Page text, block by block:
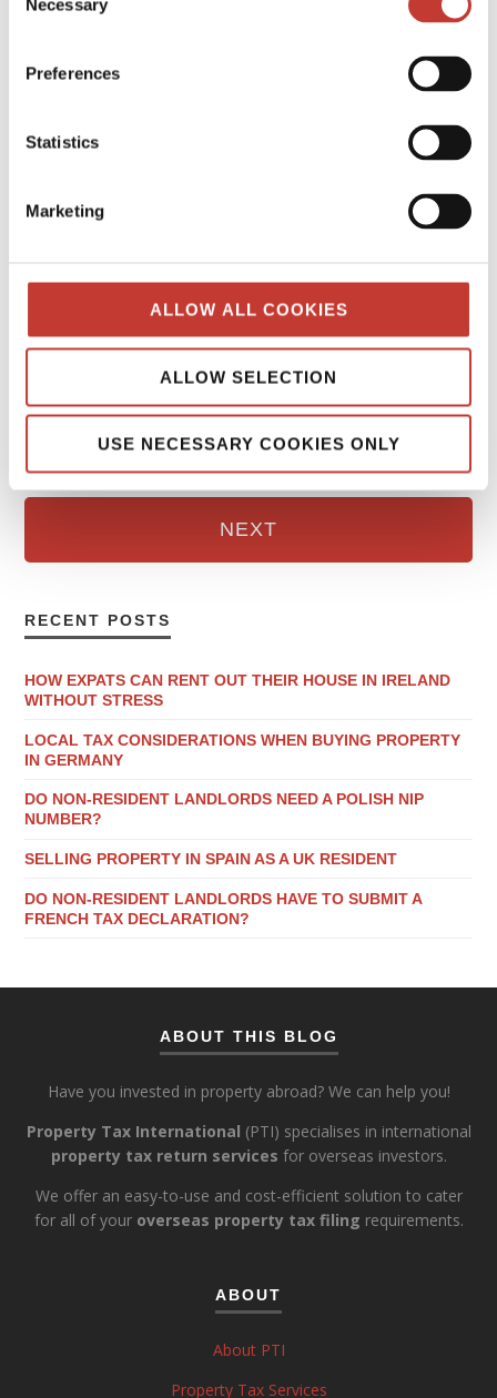
Selection
Necessary
Preferences
Statistics
Marketing
ALLOW ALL COOKIES
ALLOW SELECTION
USE NECESSARY COOKIES ONLY
PROPERTY TAX TIPS
Easily Online
Email
NEXT
RECENT POSTS
HOW EXPATS CAN RENT OUT THEIR HOUSE IN IRELAND
WITHOUT STRESS
LOCAL TAX CONSIDERATIONS WHEN BUYING PROPERTY
IN GERMANY
DO NON-RESIDENT LANDLORDS NEED A POLISH NIP
NUMBER?
SELLING PROPERTY IN SPAIN AS A UK RESIDENT
DO NON-RESIDENT LANDLORDS HAVE TO SUBMIT A
FRENCH TAX DECLARATION?
ABOUT THIS BLOG
Have you invested in property abroad? We can help you!
Property Tax International (PTI) specialises in international
property tax return services for overseas investors.
We offer an easy-to-use and cost-efficient solution to cater
for all of your overseas property tax filing requirements.
ABOUT
About PTI
Property Tax Services